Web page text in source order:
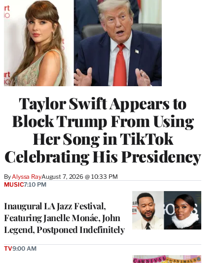
Taylor Swift Appears to
Block Trump From Using
Her Song in TikTok
Celebrating His Presidency
By Alyssa RayAugust 7, 2026 @ 10:33 PM
Inaugural LA Jazz Festival,
Featuring Janelle Monáe, John
Legend, Postponed Indefinitely
MUSIC7:10 PM
TV9:00 AM